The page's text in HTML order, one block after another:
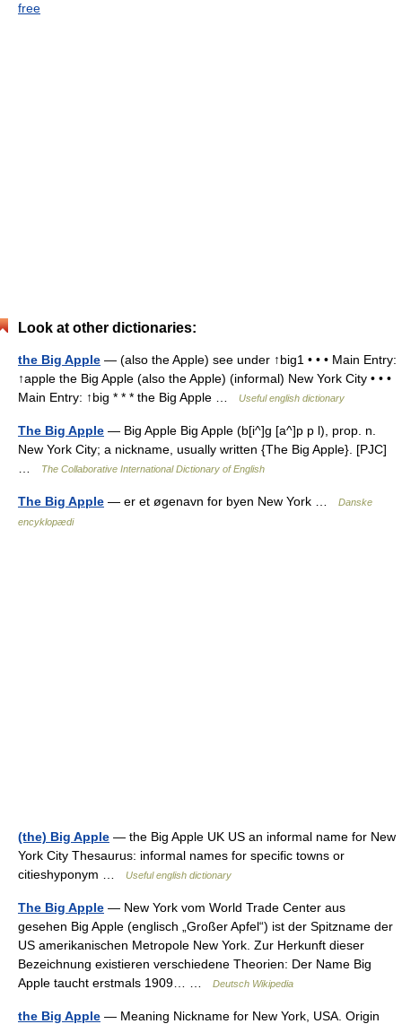
free
Look at other dictionaries:
the Big Apple — (also the Apple) see under ↑big1 • • • Main Entry:
↑apple the Big Apple (also the Apple) (informal) New York City • • •
Main Entry: ↑big * * * the Big Apple …
Useful english dictionary
The Big Apple — Big Apple Big Apple (b[i^]g [a^]p p l), prop. n.
New York City; a nickname, usually written {The Big Apple}. [PJC]
The Collaborative International Dictionary of English
The Big Apple — er et øgenavn for byen New York …
Danske
encyklopædi
(the) Big Apple — the Big Apple UK US an informal name for New
York City Thesaurus: informal names for specific towns or
citieshyponym …
Useful english dictionary
The Big Apple — New York vom World Trade Center aus
gesehen Big Apple (englisch „Großer Apfel“) ist der Spitzname der
US amerikanischen Metropole New York. Zur Herkunft dieser
Bezeichnung existieren verschiedene Theorien: Der Name Big
Apple taucht erstmals 1909… …
Deutsch Wikipedia
the Big Apple — Meaning Nickname for New York, USA. Origin